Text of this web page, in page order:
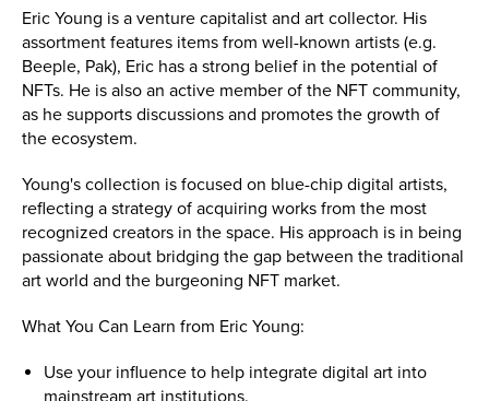
Eric Young is a venture capitalist and art collector. His
assortment features items from well-known artists (e.g.
Beeple, Pak), Eric has a strong belief in the potential of
NFTs. He is also an active member of the NFT community,
as he supports discussions and promotes the growth of
the ecosystem.
Young's collection is focused on blue-chip digital artists,
reflecting a strategy of acquiring works from the most
recognized creators in the space. His approach is in being
passionate about bridging the gap between the traditional
art world and the burgeoning NFT market.
What You Can Learn from Eric Young:
Use your influence to help integrate digital art into
mainstream art institutions.